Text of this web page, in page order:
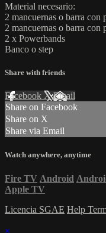
Material necesario:
2 mancuernas o barra con
2 mancuernas o barra con
2 x Powerbands
Banco o step
Share with friends
Facebook XEmail
Share on Facebook
Share on X
Share via Email
Watch anywhere, anytime
Fire TV Android
Apple TV
Licencia SGAE Help
×